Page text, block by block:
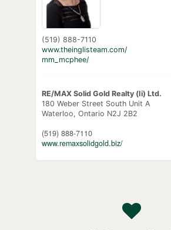
(519) 888-7110
www.theinglisteam.com/
mm_mcphee/
RE/MAX Solid Gold Realty (Ii) Ltd.
180 Weber Street South Unit A
Waterloo, Ontario N2J 2B2
(519) 888-7110
www.remaxsolidgold.biz/